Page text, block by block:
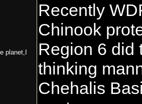
planet,I
Recently
Chinook
Region 6 did
thinking
Chehalis